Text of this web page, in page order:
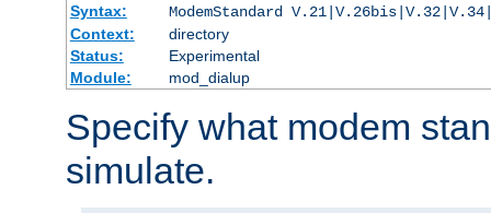
Syntax:
ModemStandard
Context:
directory
Status:
Experimental
Module:
mod_dialup
Specify what modem
simulate.